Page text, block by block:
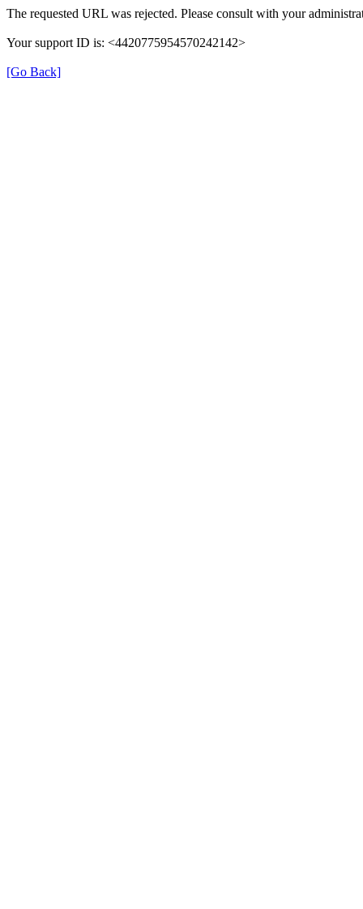
The requested URL was rejected. Please consult with your
Your support ID is: <4420775954570242142>
[Go Back]